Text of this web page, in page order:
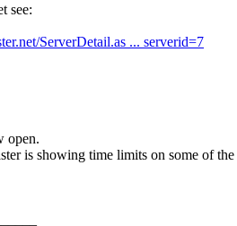
see:
ServerDetail.as ... serverid=7
open.
is showing time limits on some of